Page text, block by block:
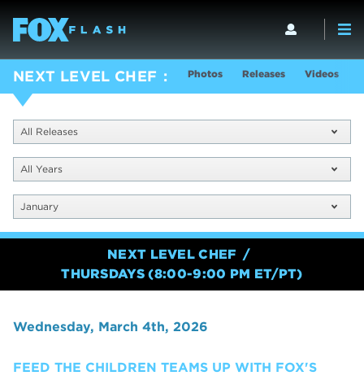
NEXT LEVEL CHEF Photos Releases Videos
All Releases
All Years
January
NEXT LEVEL CHEF
THURSDAYS (8:00-9:00 PM ET/PT)
Wednesday, March 4th, 2026
FEED THE CHILDREN TEAMS UP WITH FOX'S